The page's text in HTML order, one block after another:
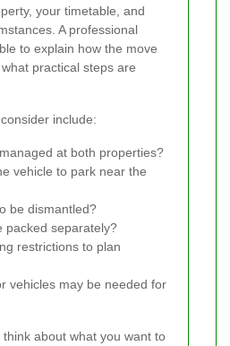
your timetable, and
A professional
to explain how the move
practical steps are
include:
at both properties?
vehicle to park near the
be dismantled?
packed separately?
restrictions to plan
vehicles may be needed for
about what you want to